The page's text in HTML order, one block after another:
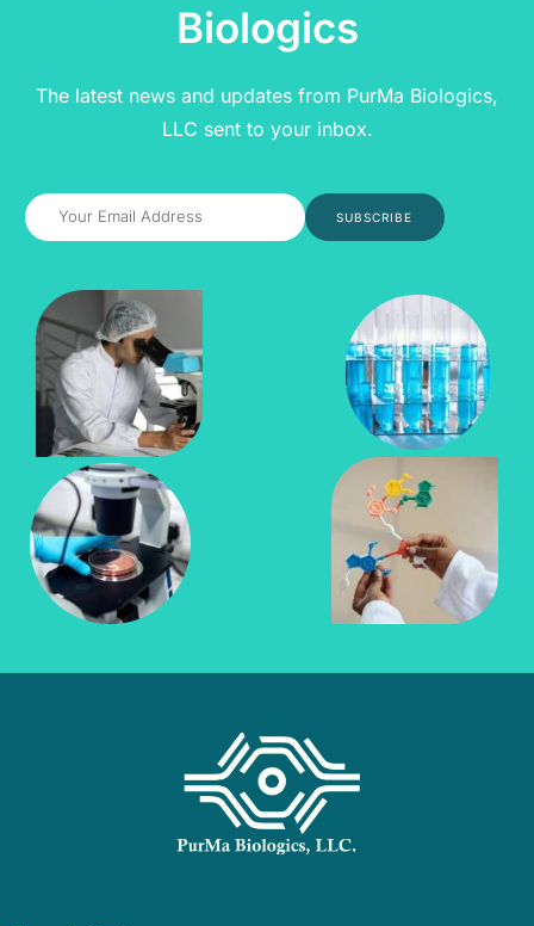
Biologics
The latest news and updates from PurMa Biologics,
LLC sent to your inbox.
SUBSCRIBE